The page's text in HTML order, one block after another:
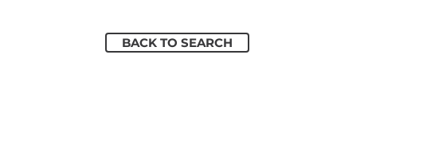
BACK TO SEARCH